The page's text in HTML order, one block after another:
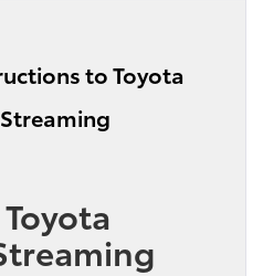
to Toyota